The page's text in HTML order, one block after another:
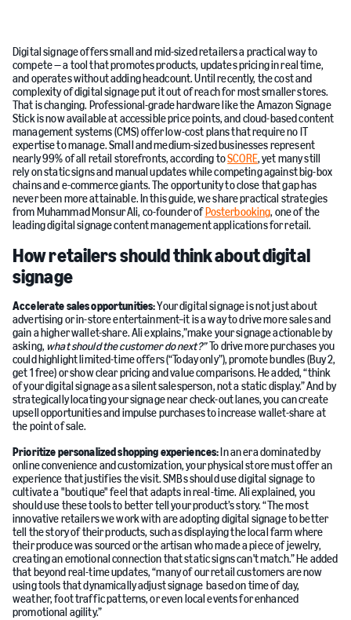
Digital signage offers small and mid-sized retailers a practical way to
compete — a tool that promotes products, updates pricing in real time,
and operates without adding headcount. Until recently, the cost and
complexity of digital signage put it out of reach for most smaller stores.
That is changing. Professional-grade hardware like the Amazon Signage
Stick is now available at accessible price points, and cloud-based content
management systems (CMS) offer low-cost plans that require no IT
expertise to manage. Small and medium-sized businesses represent
nearly 99% of all retail storefronts, according toSCORE, yet many still
rely on static signs and manual updates while competing against big-box
chains and e-commerce giants. The opportunity to close that gap has
never been more attainable. In this guide, we share practical strategies
from Muhammad Monsur Ali, co-founder of Posterbooking, one of the
leading digital signage content management applications for retail.
How retailers should think about digital
signage
Accelerate sales opportunities:Your digital signage is not just about
advertising or in-store entertainment–it is a way to drive more sales and
gain a higher wallet-share. Ali explains,”make your signage actionable by
asking, what should the customer do next?”To drive more purchases you
could highlight limited-time offers (“Today only”), promote bundles (Buy 2,
get 1 free) or show clear pricing and value comparisons. He added, “think
of your digital signage as a silent salesperson, not a static display.” And by
strategically locating your signage near check-out lanes, you can create
upsell opportunities and impulse purchases to increase wallet-share at
the point of sale.
Prioritize personalized shopping experiences: In an era dominated by
online convenience and customization, your physical store must offer an
experience that justifies the visit. SMBs should use digital signage to
cultivate a "boutique" feel that adapts in real-time. Ali explained, you
should use these tools to better tell your product’s story. “The most
innovative retailers we work with are adopting digital signage to better
tell the story of their products, such as displaying the local farm where
their produce was sourced or the artisan who made a piece of jewelry,
creating an emotional connection that static signs can't match.” He added
that beyond real-time updates, “many of our retail customers are now
using tools that dynamically adjust signage based on time of day,
weather, foot traffic patterns, or even local events for enhanced
promotional agility.”